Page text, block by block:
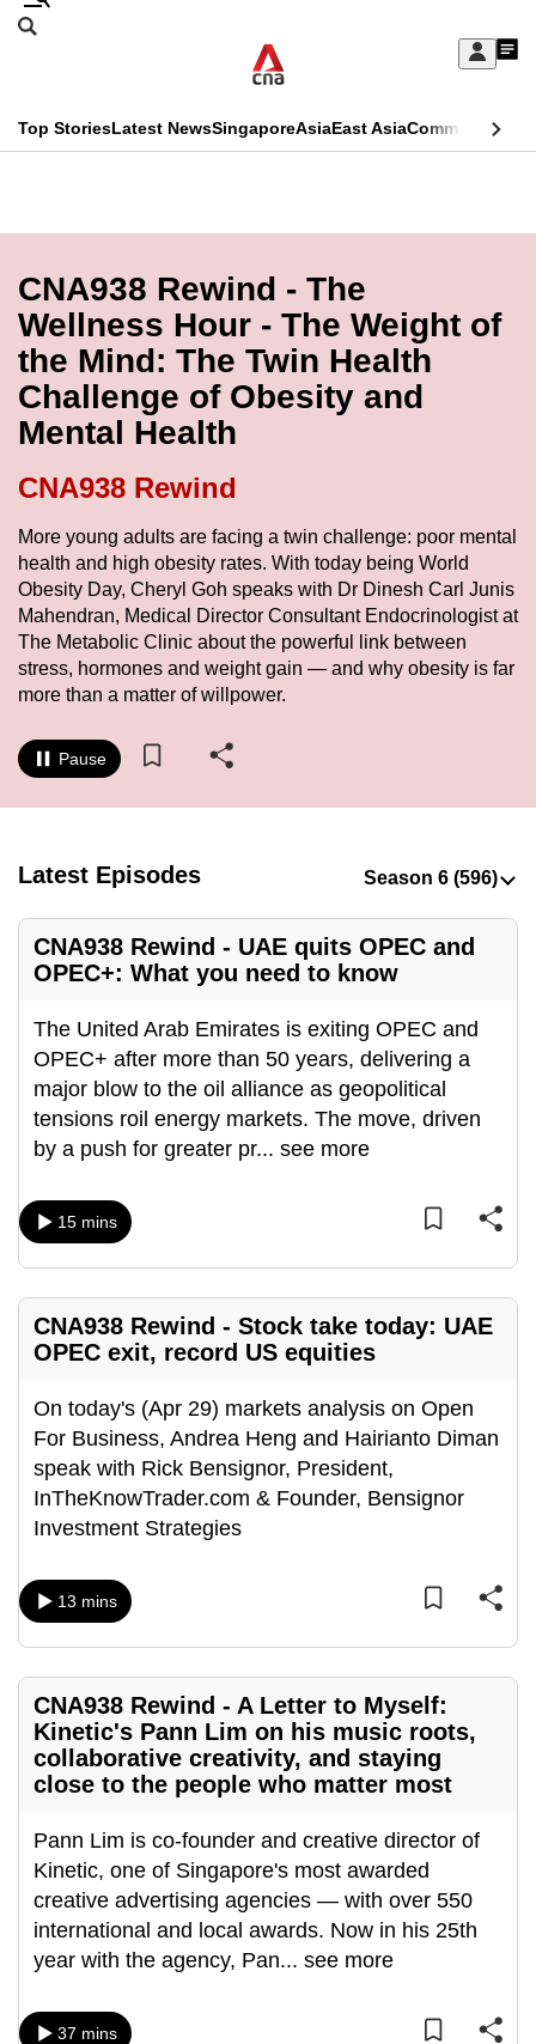
Skip
Sign
My
menu
Search
CNAR
Menu
Top StoriesLatest NewsSingaporeAsiaEast AsiaCommentary
Secondary
Menu
CNA938 Rewind - The
Wellness Hour - The Weight of
the Mind: The Twin Health
Challenge of Obesity and
Mental Health
CNA938 Rewind
More young adults are facing a twin challenge: poor mental
health and high obesity rates. With today being World
Obesity Day, Cheryl Goh speaks with Dr Dinesh Carl Junis
Mahendran, Medical Director Consultant Endocrinologist at
The Metabolic Clinic about the powerful link between
stress, hormones and weight gain — and why obesity is far
more than a matter of willpower.
Pause
Latest Episodes
CNA938 Rewind - UAE quits OPEC and
OPEC+: What you need to know
The United Arab Emirates is exiting OPEC and
OPEC+ after more than 50 years, delivering a
major blow to the oil alliance as geopolitical
tensions roil energy markets. The move, driven
by a push for greater pr... see more
15 mins
CNA938 Rewind - Stock take today: UAE
OPEC exit, record US equities
On today's (Apr 29) markets analysis on Open
For Business, Andrea Heng and Hairianto Diman
speak with Rick Bensignor, President,
InTheKnowTrader.com & Founder, Bensignor
Investment Strategies
13 mins
CNA938 Rewind - A Letter to Myself:
Kinetic's Pann Lim on his music roots,
collaborative creativity, and staying
close to the people who matter most
Pann Lim is co-founder and creative director of
Kinetic, one of Singapore's most awarded
creative advertising agencies — with over 550
international and local awards. Now in his 25th
year with the agency, Pan... see more
37 mins
This
longer
supported
We
know
a
hassle
to
switch
browsers
but
we
want
your
experience
be
fast,
secure
and
best
it
can
possibly
be.
continue,
upgrade
to
a
supported
or,
for
the
finest
experience,
the
mobile
Upgraded
but
still
issues?
Contact
us